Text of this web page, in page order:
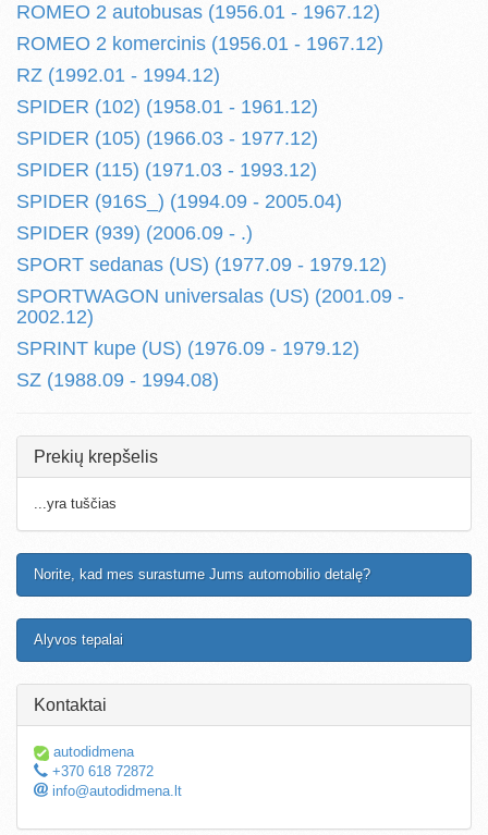
ROMEO 2 autobusas (1956.01 - 1967.12)
ROMEO 2 komercinis (1956.01 - 1967.12)
RZ (1992.01 - 1994.12)
SPIDER (102) (1958.01 - 1961.12)
SPIDER (105) (1966.03 - 1977.12)
SPIDER (115) (1971.03 - 1993.12)
SPIDER (916S_) (1994.09 - 2005.04)
SPIDER (939) (2006.09 - .)
SPORT sedanas (US) (1977.09 - 1979.12)
SPORTWAGON universalas (US) (2001.09 -
2002.12)
SPRINT kupe (US) (1976.09 - 1979.12)
SZ (1988.09 - 1994.08)
Prekių krepšelis
...yra tuščias
Norite, kad mes surastume Jums automobilio detalę?
Alyvos tepalai
Kontaktai
autodidmena
+370 618 72872
info@autodidmena.lt